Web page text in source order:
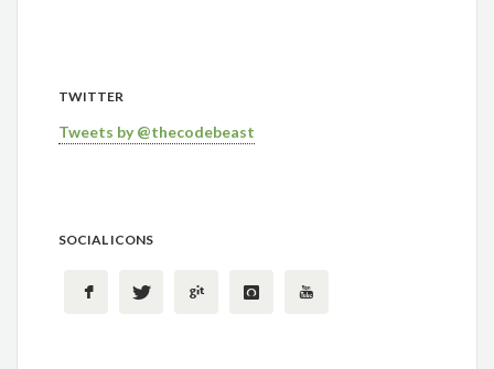
TWITTER
Tweets by @thecodebeast
SOCIAL ICONS